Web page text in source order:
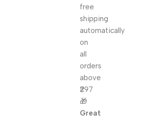
free
shipping
automatically
on
all
orders
above
₹297
🎁
Great